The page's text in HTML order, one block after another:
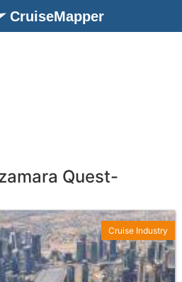
CruiseMapper
Quest-
Cruise Industry